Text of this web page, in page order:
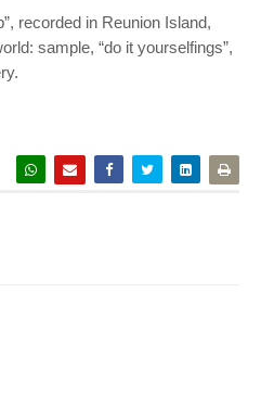
recorded in Reunion Island,
sample, “do it yourselfings”,